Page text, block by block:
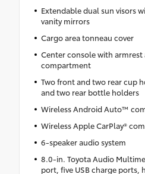
Extendable dual sun visors
vanity mirrors
Cargo area tonneau cover
Center console with armrest
compartment
Two front and two rear cup
and two rear bottle holders
Wireless Android Auto™
Wireless Apple CarPlay®
6-speaker audio system
8.0-in. Toyota Audio
port, five USB charge ports,